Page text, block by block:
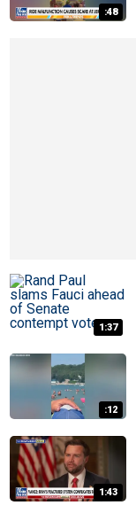
:48
1:37
:12
1:43